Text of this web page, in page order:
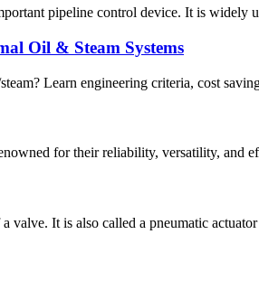
pipeline control device. It is widely
Oil & Steam Systems
Learn engineering criteria, cost
for their reliability, versatility, and
It is also called a pneumatic